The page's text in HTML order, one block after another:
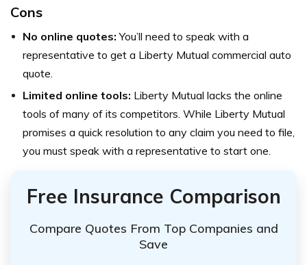
Cons
No online quotes:You’ll need to speak with a
representative to get a Liberty Mutual commercial auto
quote.
Limited online tools: Liberty Mutual lacks the online
tools of many of its competitors. While Liberty Mutual
promises a quick resolution to any claim you need to file,
you must speak with a representative to start one.
Free Insurance Comparison
Compare Quotes From Top Companies and
Save